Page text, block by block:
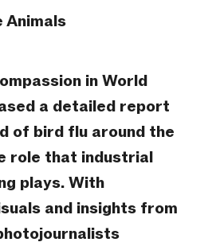
Animals
in World
a detailed report
of bird flu around the
role that industrial
plays. With
and insights from